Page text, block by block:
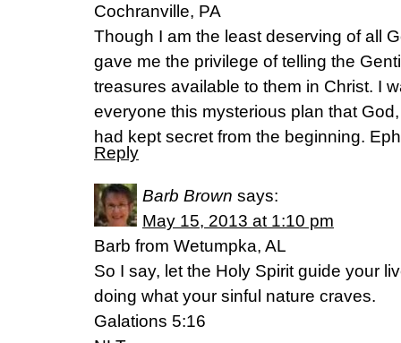
Cochranville, PA
Though I am the least deserving of all
gave me the privilege of telling the
treasures available to them in Christ. I
everyone this mysterious plan that
had kept secret from the beginning.
Reply
Barb Brown says:
May 15, 2013 at 1:10 pm
Barb from Wetumpka, AL
So I say, let the Holy Spirit guide your
doing what your sinful nature craves.
Galations 5:16